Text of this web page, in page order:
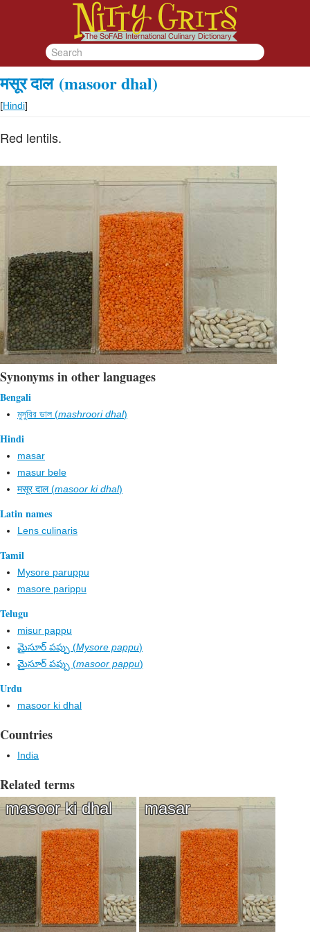
मसूर दाल (masoor dhal)
[Hindi]
Red lentils.
Synonyms in other languages
Bengali
মুসুরির ডাল (mashroori dhal)
Hindi
masar
masur bele
मसूर दाल (masoor ki dhal)
Latin names
Lens culinaris
Tamil
Mysore paruppu
masore parippu
Telugu
misur pappu
మైసూర్ పప్పు (Mysore pappu)
మైసూర్ పప్పు (masoor pappu)
Urdu
masoor ki dhal
Countries
India
Related terms
masoor ki dhal masar